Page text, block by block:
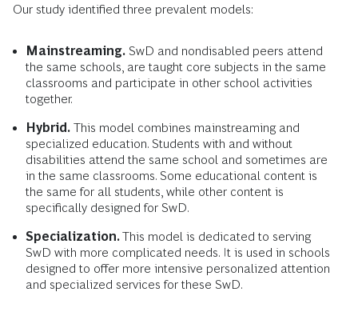
Our study identified three prevalent models:
Mainstreaming. SwD and nondisabled peers attend
the same schools, are taught core subjects in the same
classrooms and participate in other school activities
together.
Hybrid. This model combines mainstreaming and
specialized education. Students with and without
disabilities attend the same school and sometimes are
in the same classrooms. Some educational content is
the same for all students, while other content is
specifically designed for SwD.
Specialization.This model is dedicated to serving
SwD with more complicated needs. It is used in schools
designed to offer more intensive personalized attention
and specialized services for these SwD.